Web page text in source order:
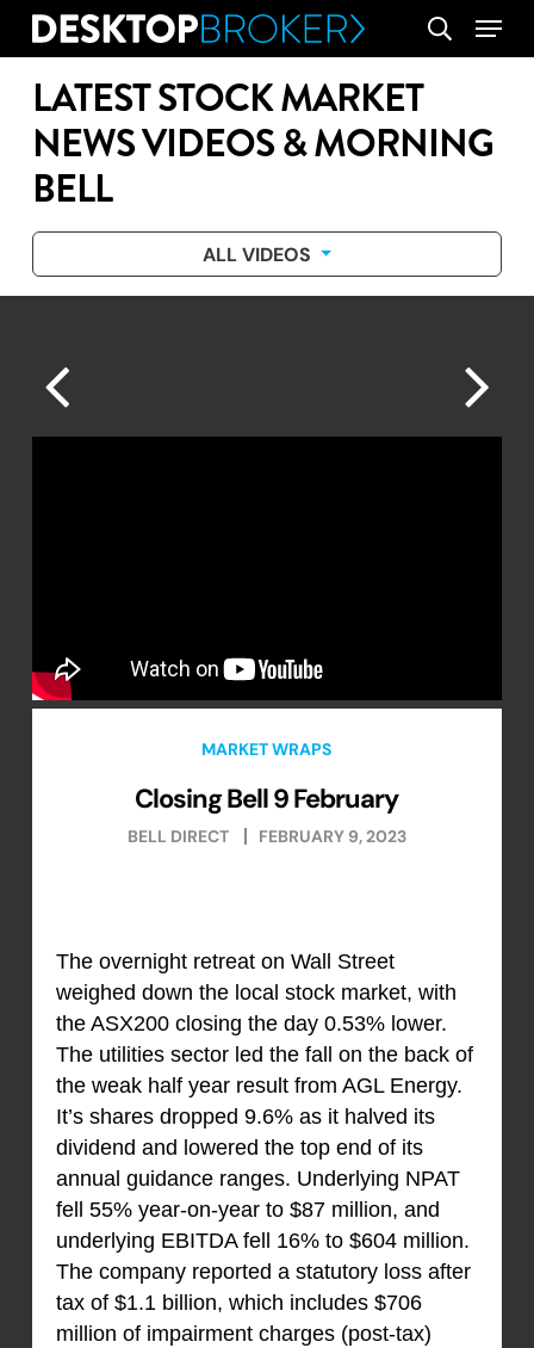
Skip
content
search
Menu
LATEST STOCK MARKET
NEWS VIDEOS & MORNING
BELL
ALL VIDEOS
MARKET WRAPS
Closing Bell 9 February
BELL DIRECT FEBRUARY 9, 2023
The overnight retreat on Wall Street
weighed down the local stock market, with
the ASX200 closing the day 0.53% lower.
The utilities sector led the fall on the back of
the weak half year result from AGL Energy.
It’s shares dropped 9.6% as it halved its
dividend and lowered the top end of its
annual guidance ranges. Underlying NPAT
fell 55% year-on-year to $87 million, and
underlying EBITDA fell 16% to $604 million.
The company reported a statutory loss after
tax of $1.1 billion, which includes $706
million of impairment charges (post-tax)